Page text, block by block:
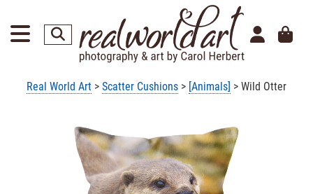
Real World Art > Scatter Cushions > [Animals] > Wild Otter